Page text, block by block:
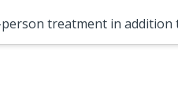
treatment in